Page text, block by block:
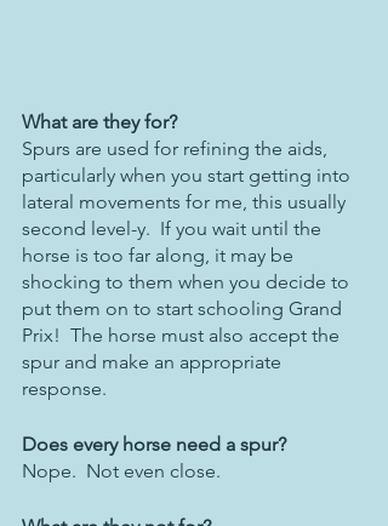
What are they for?
Spurs are used for refining the aids,
particularly when you start getting into
lateral movements for me, this usually
second level-y.  If you wait until the
horse is too far along, it may be
shocking to them when you decide to
put them on to start schooling Grand
Prix!  The horse must also accept the
spur and make an appropriate
response.
Does every horse need a spur?
Nope.  Not even close.